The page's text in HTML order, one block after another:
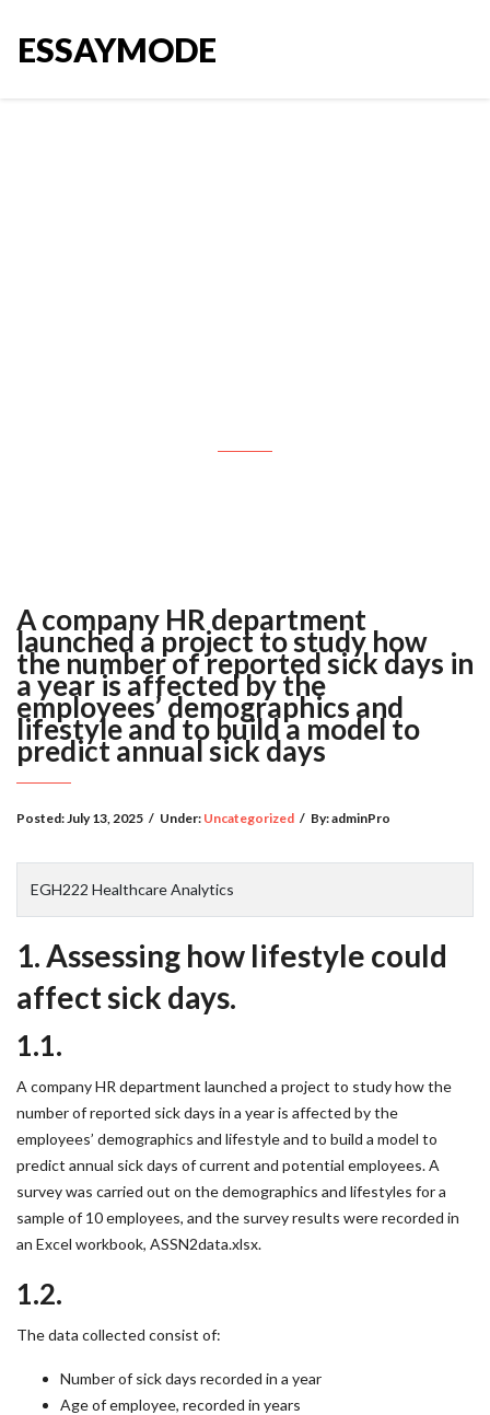
ESSAYMODE
A company HR department
launched a project to study how
the number of reported sick days in
a year is affected by the
employees’ demographics and
lifestyle and to build a model to
predict annual sick days
Posted:July 13, 2025 / Under: Uncategorized / By:adminPro
EGH222 Healthcare Analytics
1. Assessing how lifestyle could
affect sick days.
1.1.
A company HR department launched a project to study how the
number of reported sick days in a year is affected by the
employees’ demographics and lifestyle and to build a model to
predict annual sick days of current and potential employees. A
survey was carried out on the demographics and lifestyles for a
sample of 10 employees, and the survey results were recorded in
an Excel workbook, ASSN2data.xlsx.
1.2.
The data collected consist of:
Number of sick days recorded in a year
Age of employee, recorded in years